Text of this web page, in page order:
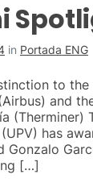
in Portada ENG
to the
and
(Therminer)
has
Gonzalo
[…]